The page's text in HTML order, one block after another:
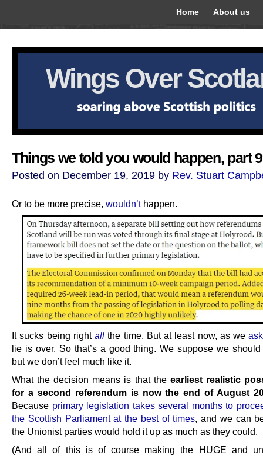
Home About us
Wings Over
Things we told you would happen, part
Posted on December 19, 2019 by Rev. Stuart
Or to be more precise, wouldn’thappen.
It sucks being rightall the time. But at least now, as we
lie is over. So that’s a good thing. We suppose we should
but we don’t feel much like it.
What the decision means is that the earliest realistic
for a second referendum is now the end of August
Because primary legislation takes several months to
the Scottish Parliament at the best of times, and we can
the Unionist parties would hold it up as much as they could.
(And all of this is of course making the HUGE and